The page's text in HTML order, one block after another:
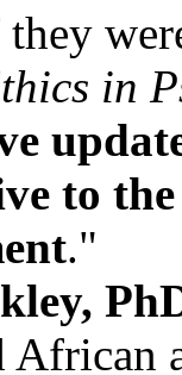
in
to
."
African